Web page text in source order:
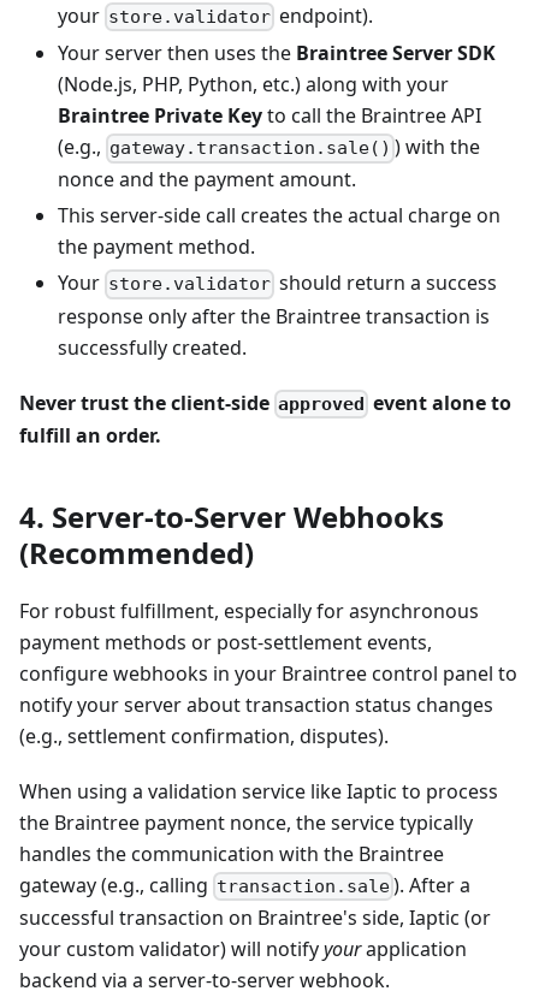
your store.validator endpoint).
Your server then uses the Braintree Server SDK
(Node.js, PHP, Python, etc.) along with your
Braintree Private Keyto call the Braintree API
(e.g., gateway.transaction.sale() ) with the
nonce and the payment amount.
This server-side call creates the actual charge on
the payment method.
Your store.validator should return a success
response only after the Braintree transaction is
successfully created.
Never trust the client-side approved event alone to
fulfill an order.
4. Server-to-Server Webhooks
(Recommended)
For robust fulfillment, especially for asynchronous
payment methods or post-settlement events,
configure webhooks in your Braintree control panel to
notify your server about transaction status changes
(e.g., settlement confirmation, disputes).
When using a validation service like Iaptic to process
the Braintree payment nonce, the service typically
handles the communication with the Braintree
gateway (e.g., calling transaction.sale). After a
successful transaction on Braintree's side, Iaptic (or
your custom validator) will notifyyourapplication
backend via a server-to-server webhook.